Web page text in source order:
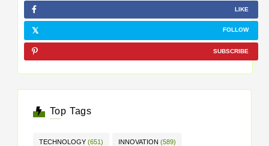
LIKE
FOLLOW
SUBSCRIBE
Top Tags
TECHNOLOGY (651) INNOVATION (589)